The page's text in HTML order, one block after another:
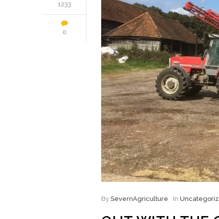
1233
0
By SevernAgriculture In